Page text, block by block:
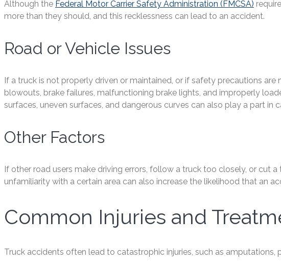
Although the Federal Motor Carrier Safety Administration (FMCSA)
more than they should, and this recklessness can lead to an accident.
Road or Vehicle Issues
If a truck is not properly driven or maintained, or if safety precautions
blowouts, brake failures, malfunctioning brake lights, and improperly
surfaces, uneven surfaces, and dangerous curves can also play a part in
Other Factors
If other road users make driving errors, follow a truck too closely, or cut
unfamiliarity with a certain area can also increase the likelihood that an
Common Injuries and
Truck accidents often lead to catastrophic injuries, such as